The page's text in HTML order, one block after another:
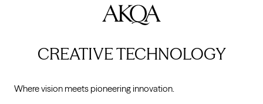
AKQA
CREATIVE TECHNOLOGY
Where vision meets pioneering innovation.